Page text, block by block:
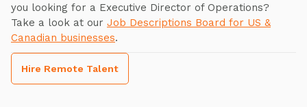
you looking for a Executive Director of Operations?
Take a look at our Job Descriptions Board for US &
Canadian businesses.
Hire Remote Talent